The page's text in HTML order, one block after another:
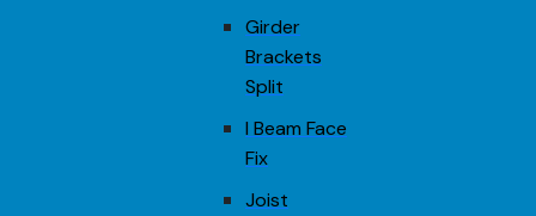
Girder
Brackets
Split
I Beam Face
Fix
Joist